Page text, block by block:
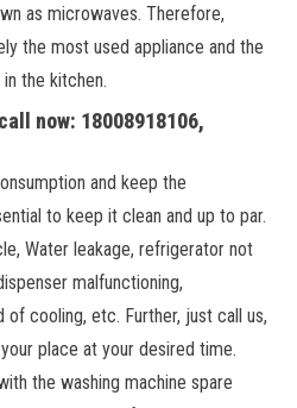
as microwaves. Therefore,
the most used appliance and the
the kitchen.
now: 18008918106,
and keep the
to keep it clean and up to par.
Water leakage, refrigerator not
malfunctioning,
cooling, etc. Further, just call us,
place at your desired time.
the washing machine spare